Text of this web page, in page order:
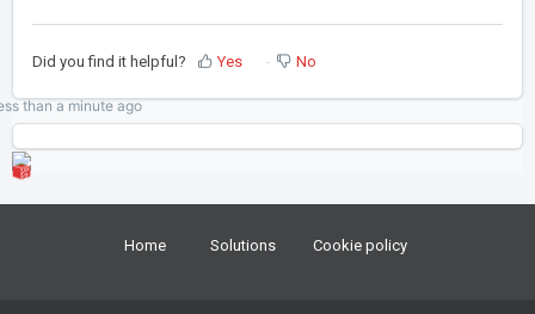
Did you find it helpful? Yes No
than a minuteago
Home Solutions Cookie policy